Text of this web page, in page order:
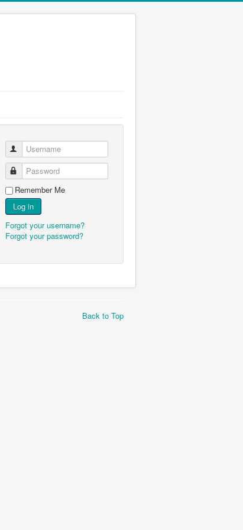
Username
Password
Remember Me
Log in
Forgot your username?
Forgot your password?
Back to Top